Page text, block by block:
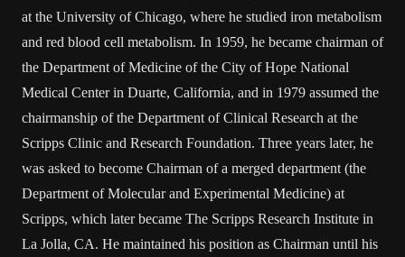
at the University of Chicago, where he studied iron metabolism
and red blood cell metabolism. In 1959, he became chairman of
the Department of Medicine of the City of Hope National
Medical Center in Duarte, California, and in 1979 assumed the
chairmanship of the Department of Clinical Research at the
Scripps Clinic and Research Foundation. Three years later, he
was asked to become Chairman of a merged department (the
Department of Molecular and Experimental Medicine) at
Scripps, which later became The Scripps Research Institute in
La Jolla, CA. He maintained his position as Chairman until his